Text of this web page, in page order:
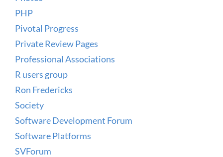
PHP
Pivotal Progress
Private Review Pages
Professional Associations
R users group
Ron Fredericks
Society
Software Development Forum
Software Platforms
SVForum